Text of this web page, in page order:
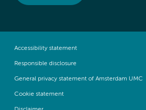
Accessibility statement
Responsible disclosure
General privacy statement of Amsterdam UMC
Cookie statement